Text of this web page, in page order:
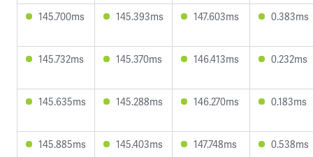
145.700ms 145.393ms 147.603ms 0.383ms
145.732ms 145.370ms 146.413ms 0.232ms
145.635ms 145.288ms 146.270ms 0.183ms
145.885ms 145.403ms 147.748ms 0.538ms